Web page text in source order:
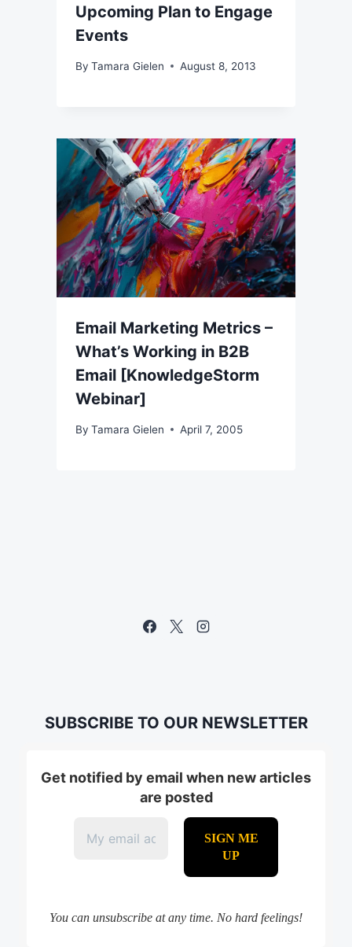
Upcoming Plan to Engage
Events
By Tamara Gielen August 8, 2013
Email Marketing Metrics –
What’s Working in B2B
Email [KnowledgeStorm
Webinar]
By Tamara Gielen April 7, 2005
SUBSCRIBE TO OUR NEWSLETTER
Get notified by email when new articles
are posted
You can unsubscribe at any time. No hard feelings!